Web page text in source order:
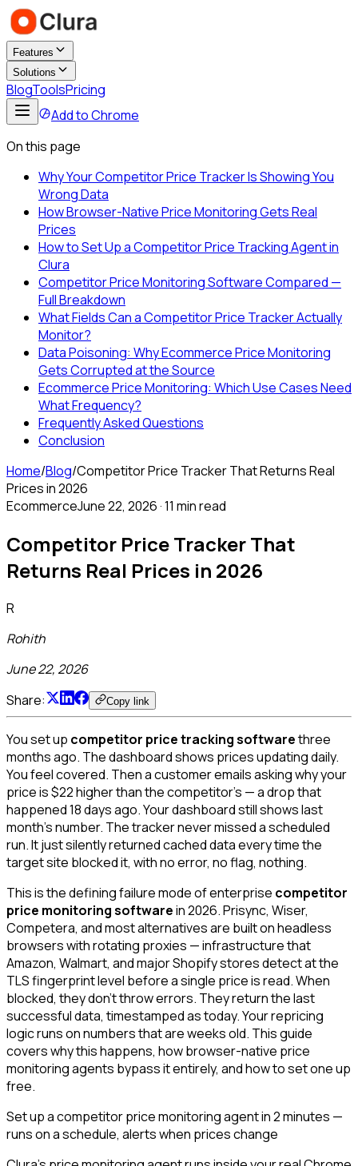
Features
Solutions
BlogToolsPricing
Add to Chrome
On this page
Why Your Competitor Price Tracker Is Showing You
Wrong Data
How Browser-Native Price Monitoring Gets Real
Prices
How to Set Up a Competitor Price Tracking Agent in
Clura
Competitor Price Monitoring Software Compared —
Full Breakdown
What Fields Can a Competitor Price Tracker Actually
Monitor?
Data Poisoning: Why Ecommerce Price Monitoring
Gets Corrupted at the Source
Ecommerce Price Monitoring: Which Use Cases Need
What Frequency?
Frequently Asked Questions
Conclusion
Home/Blog/Competitor Price Tracker That Returns Real
Prices in 2026
EcommerceJune 22, 2026·11 min read
Competitor Price Tracker That
Returns Real Prices in 2026
R
Rohith
June 22, 2026
Share:
Copy link
You set up competitor price tracking softwarethree
months ago. The dashboard shows prices updating daily.
You feel covered. Then a customer emails asking why your
price is $22 higher than the competitor's — a drop that
happened 18 days ago. Your dashboard still shows last
month's number. The tracker never missed a scheduled
run. It just silently returned cached data every time the
target site blocked it, with no error, no flag, nothing.
This is the defining failure mode of enterprise competitor
price monitoring softwarein 2026. Prisync, Wiser,
Competera, and most alternatives are built on headless
browsers with rotating proxies — infrastructure that
Amazon, Walmart, and major Shopify stores detect at the
TLS fingerprint level before a single price is read. When
blocked, they don't throw errors. They return the last
successful data, timestamped as today. Your repricing
logic runs on numbers that are weeks old. This guide
covers why this happens, how browser-native price
monitoring agents bypass it entirely, and how to set one up
free.
Set up a competitor price monitoring agent in 2 minutes —
runs on a schedule, alerts when prices change